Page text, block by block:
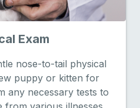
Exam
nose-to-tail physical
puppy or kitten for
any necessary tests to